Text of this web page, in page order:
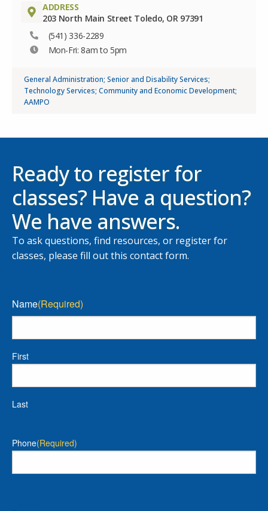
ADDRESS
203 North Main Street Toledo, OR 97391
(541) 336-2289
Mon-Fri: 8am to 5pm
General Administration; Senior and Disability Services;
Technology Services; Community and Economic Development;
AAMPO
Ready to register for
classes? Have a question?
We have answers.
To ask questions, find resources, or register for
classes, please fill out this contact form.
Name(Required)
First
Last
Phone(Required)